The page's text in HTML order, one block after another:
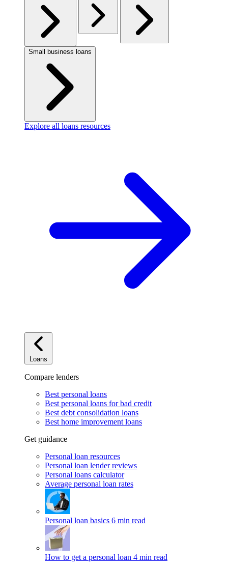
Small business loans
Explore all loans resources
Loans
Compare lenders
Best personal loans
Best personal loans for bad credit
Best debt consolidation loans
Best home improvement loans
Get guidance
Personal loan resources
Personal loan lender reviews
Personal loans calculator
Average personal loan rates
Personal loan basics 6 min read
How to get a personal loan 4 min read